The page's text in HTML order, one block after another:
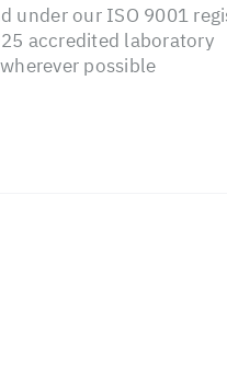
under our ISO 9001
accredited laboratory
possible